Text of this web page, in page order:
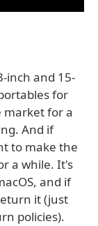
inch and 15-
for
market for a
And if
to make the
a while. It's
and if
it (just
policies).